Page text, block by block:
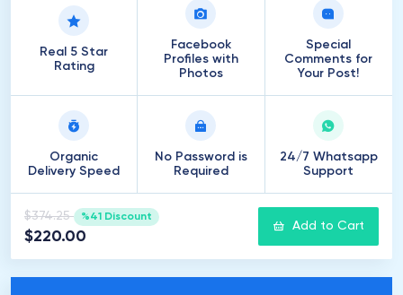
Real 5 Star
Rating
Facebook
Profiles with
Photos
Special
Comments for
Your Post!
Organic
Delivery Speed
No Password is
Required
24/7 Whatsapp
Support
$374.25 %41 Discount
$220.00
Add to Cart